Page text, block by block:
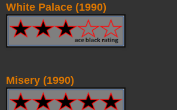
White Palace (1990)
Misery (1990)